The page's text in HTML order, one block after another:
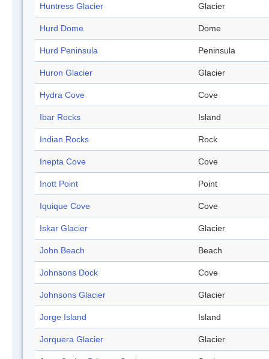
Huntress Glacier Glacier
Hurd Dome Dome
Hurd Peninsula Peninsula
Huron Glacier Glacier
Hydra Cove Cove
Ibar Rocks Island
Indian Rocks Rock
Inepta Cove Cove
Inott Point Point
Iquique Cove Cove
Iskar Glacier Glacier
John Beach Beach
Johnsons Dock Cove
Johnsons Glacier Glacier
Jorge Island Island
Jorquera Glacier Glacier